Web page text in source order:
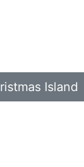
Island